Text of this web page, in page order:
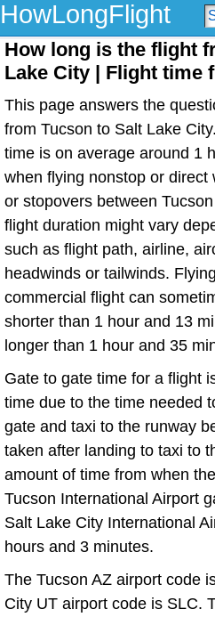
HowLongFlight
How long is the flight
Lake City | Flight time
This page answers the
from Tucson to Salt Lake
time is on average around 1
when flying nonstop or direct
or stopovers between
flight duration might vary
such as flight path, airline,
headwinds or tailwinds.
commercial flight can
shorter than 1 hour and 13
longer than 1 hour and 35
Gate to gate time for a flight
time due to the time needed
gate and taxi to the runway
taken after landing to taxi to
amount of time from when
Tucson International Airport
Salt Lake City International
hours and 3 minutes.
The Tucson AZ airport code
City UT airport code is SLC.